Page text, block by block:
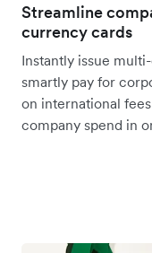
Streamline
currency cards
Instantly issue
smartly pay for
on international
company spend in